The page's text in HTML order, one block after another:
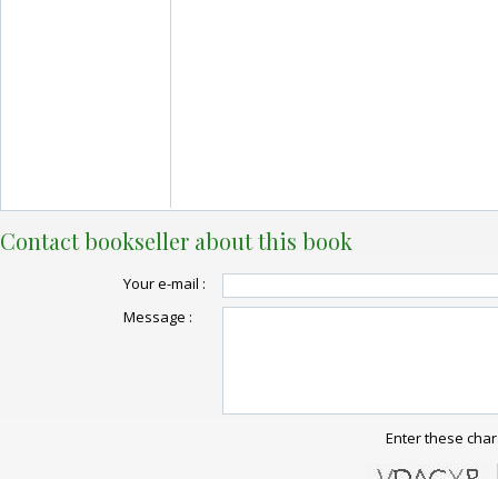
Contact bookseller about this book
Your e-mail :
Message :
Enter these